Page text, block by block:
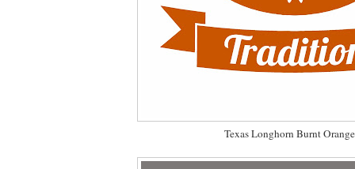
Texas Longhorn Burnt Orange